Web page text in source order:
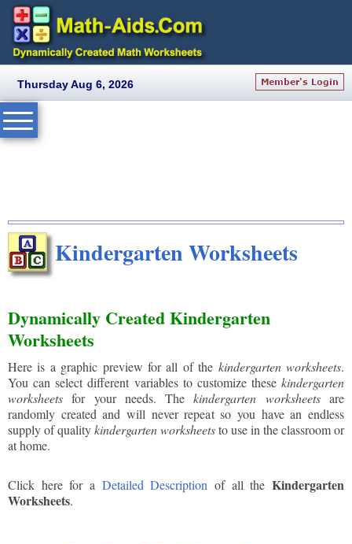
Thursday Aug 6, 2026
Kindergarten Worksheets
Dynamically Created Kindergarten
Worksheets
Here is a graphic preview for all of the kindergarten worksheets.
You can select different variables to customize these kindergarten
worksheets for your needs. Thekindergarten worksheetsare
randomly created and will never repeat so you have an endless
supply of qualitykindergarten worksheetsto use in the classroom or
at home.
Click here for a Detailed Description of all theKindergarten
Worksheets.